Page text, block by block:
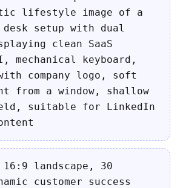
lifestyle image of a
setup with dual
clean SaaS
mechanical keyboard,
company logo, soft
from a window, shallow
suitable for LinkedIn
landscape, 30
customer success